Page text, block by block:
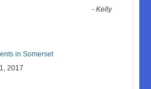
-Kelly
in Somerset
2017